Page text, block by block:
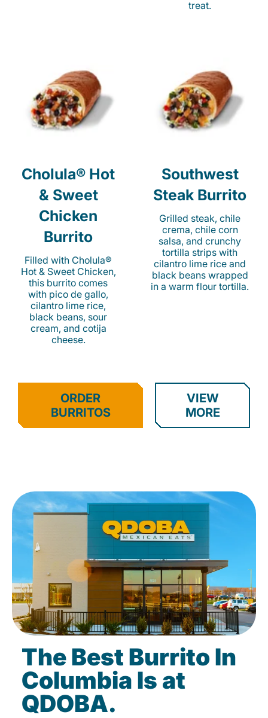
treat.
Cholula® Hot
& Sweet
Chicken
Burrito
Filled with Cholula®
Hot & Sweet Chicken,
this burrito comes
with pico de gallo,
cilantro lime rice,
black beans, sour
cream, and cotija
cheese.
Southwest
Steak Burrito
Grilled steak, chile
crema, chile corn
salsa, and crunchy
tortilla strips with
cilantro lime rice and
black beans wrapped
in a warm flour tortilla.
ORDER
BURRITOS
VIEW
MORE
The Best Burrito In
Columbia Is at
QDOBA.